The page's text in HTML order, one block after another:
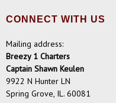
CONNECT WITH US
Mailing address:
Breezy 1 Charters
Captain Shawn Keulen
9922 N Hunter LN
Spring Grove, IL. 60081